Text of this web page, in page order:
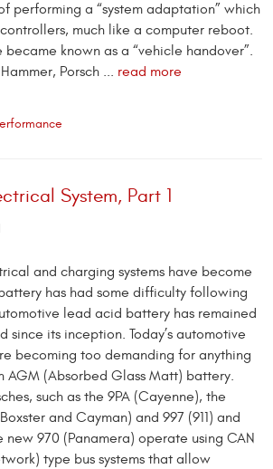
performing a “system adaptation” which
much like a computer reboot.
known as a “vehicle handover”.
Porsch ... read more
System, Part 1
and charging systems have become
has had some difficulty following
lead acid battery has remained
since its inception. Today’s automotive
becoming too de­manding for anything
AGM (Absorbed Glass Matt) battery.
such as the 9PA (Cayenne), the
and Cayman) and 997 (911) and
970 (Panamera) operate using CAN
type bus systems that allow